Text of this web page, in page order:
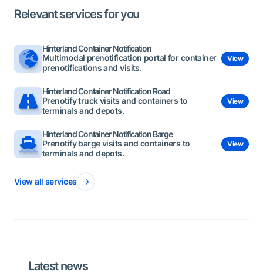
Relevant services for you
Hinterland Container Notification
Multimodal prenotification portal for container
prenotifications and visits.
View
Hinterland Container Notification Road
Prenotify truck visits and containers to
terminals and depots.
View
Hinterland Container Notification Barge
Prenotify barge visits and containers to
terminals and depots.
View
View all services
Latest news